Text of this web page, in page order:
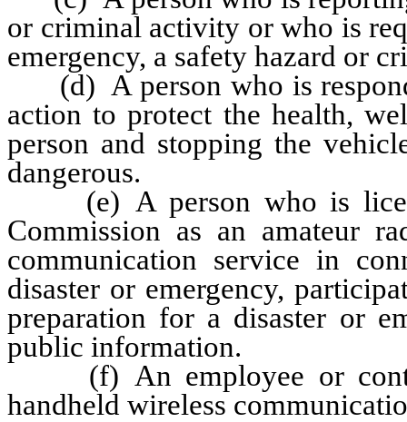
or criminal activity or who is
emergency, a safety hazard or
(d) A person who is
action to protect the health,
person and stopping the
dangerous.
(e) A person who is
Commission as an amateur
communication service in
disaster or emergency,
preparation for a disaster or
public information.
(f) An employee or
handheld wireless